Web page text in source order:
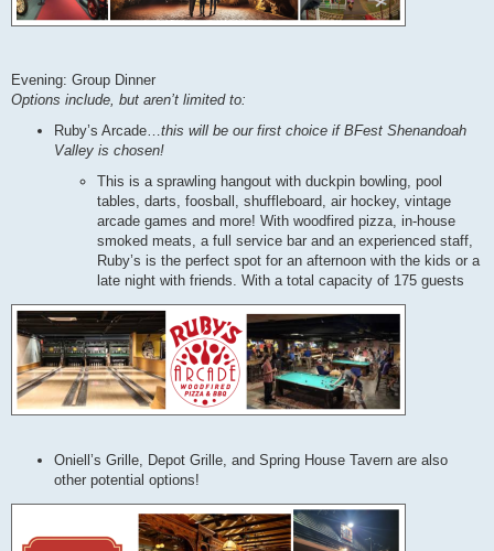
Evening: Group Dinner
Options include, but aren’t limited to:
Ruby’s Arcade…this will be our first choice if BFest Shenandoah
Valley is chosen!
This is a sprawling hangout with duckpin bowling, pool
tables, darts, foosball, shuffleboard, air hockey, vintage
arcade games and more! With woodfired pizza, in-house
smoked meats, a full service bar and an experienced staff,
Ruby’s is the perfect spot for an afternoon with the kids or a
late night with friends. With a total capacity of 175 guests
Oniell’s Grille, Depot Grille, and Spring House Tavern are also
other potential options!